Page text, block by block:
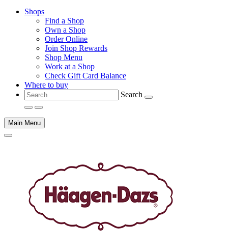
Shops
Find a Shop
Own a Shop
Order Online
Join Shop Rewards
Shop Menu
Work at a Shop
Check Gift Card Balance
Where to buy
Search
Main Menu